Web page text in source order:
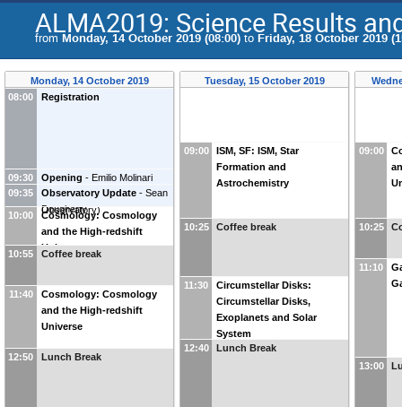
ALMA2019: Science Results
from Monday, 14 October 2019 (08:00) to Friday, 18 October 2019
Monday, 14 October 2019
08:00
Registration
09:30 Opening - Emilio Molinari
(INAF-Cagliari Astronomical
Observatory)
09:35 Observatory Update - Sean
Dougherty
10:00
Cosmology: Cosmology
and the High-redshift
Universe
10:55 Coffee break
11:40
Cosmology: Cosmology
and the High-redshift
Universe
12:50 Lunch Break
Tuesday, 15 October 2019
09:00
ISM, SF: ISM, Star
Formation and
Astrochemistry
10:25 Coffee break
11:30
Circumstellar Disks:
Circumstellar Disks,
Exoplanets and Solar
System
12:40
Lunch Break
09:00
10:25
11:10
13:00